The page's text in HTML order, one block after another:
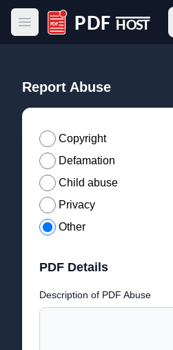
Open main menu
PDF Host
Report Abuse
Copyright
Defamation
Child abuse
Privacy
Other
PDF Details
Description of PDF Abuse